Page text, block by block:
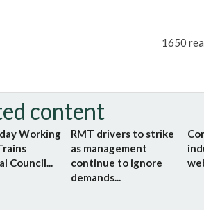
1650
content
Working
Council...
RMT drivers to strike
as management
continue to ignore
demands...